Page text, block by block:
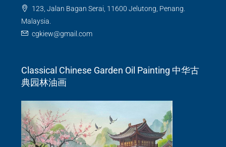
123, Jalan Bagan Serai, 11600 Jelutong, Penang.
Malaysia.
cgkiew@gmail.com
Classical Chinese Garden Oil Painting 中华古
典园林油画